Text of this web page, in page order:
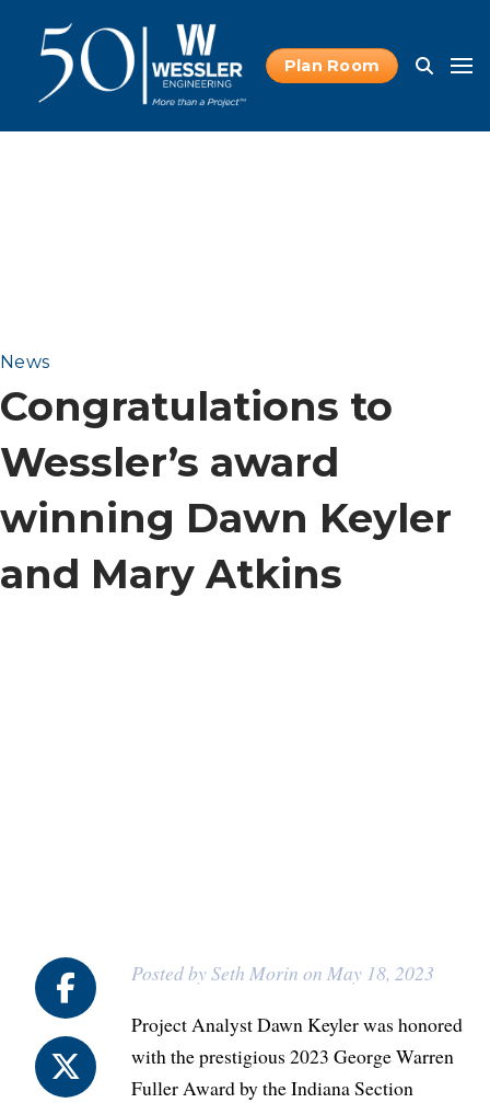
Plan Room
News
Congratulations to
Wessler’s award
winning Dawn Keyler
and Mary Atkins
Posted by Seth Morin on May 18, 2023
Project Analyst Dawn Keyler was honored
with the prestigious 2023 George Warren
Fuller Award by the Indiana Section